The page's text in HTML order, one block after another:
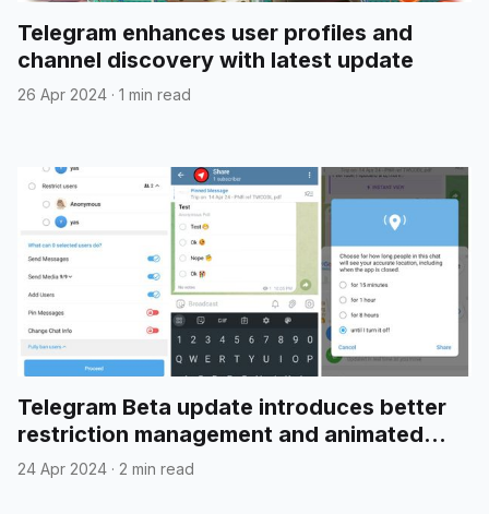
Telegram enhances user profiles and
channel discovery with latest update
26 Apr 2024 · 1 min read
Telegram Beta update introduces better
restriction management and animated
emojis in polls
24 Apr 2024 · 2 min read